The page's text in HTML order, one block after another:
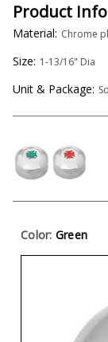
Product Info
Material: Chrome
Size: 1-13/16" Dia
Unit & Package:
Color: Green